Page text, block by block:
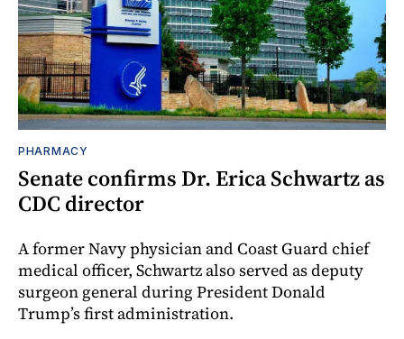
PHARMACY
Senate confirms Dr. Erica Schwartz as
CDC director
A former Navy physician and Coast Guard chief
medical officer, Schwartz also served as deputy
surgeon general during President Donald
Trump’s first administration.